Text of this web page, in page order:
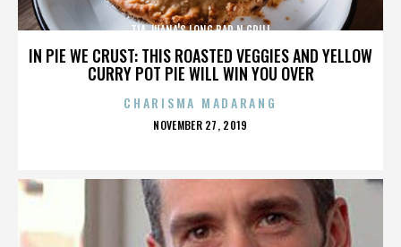
IN PIE WE CRUST: THIS ROASTED VEGGIES AND YELLOW
CURRY POT PIE WILL WIN YOU OVER
TIA JUANA'S LONG BAR N GRILL
CHARISMA MADARANG
POSTED
NOVEMBER 27, 2019